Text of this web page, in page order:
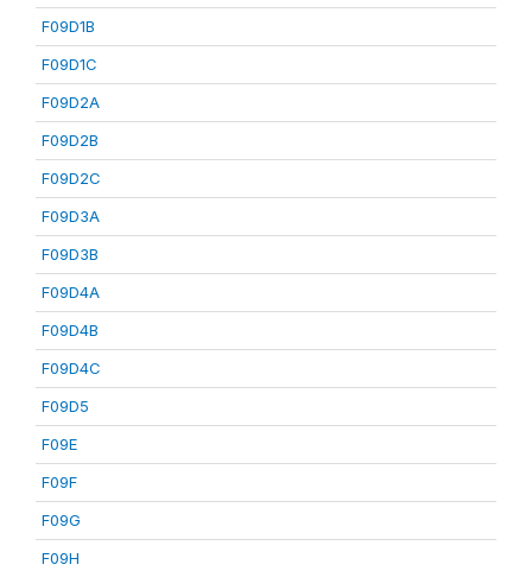
F09D1B
F09D1C
F09D2A
F09D2B
F09D2C
F09D3A
F09D3B
F09D4A
F09D4B
F09D4C
F09D5
F09E
F09F
F09G
F09H